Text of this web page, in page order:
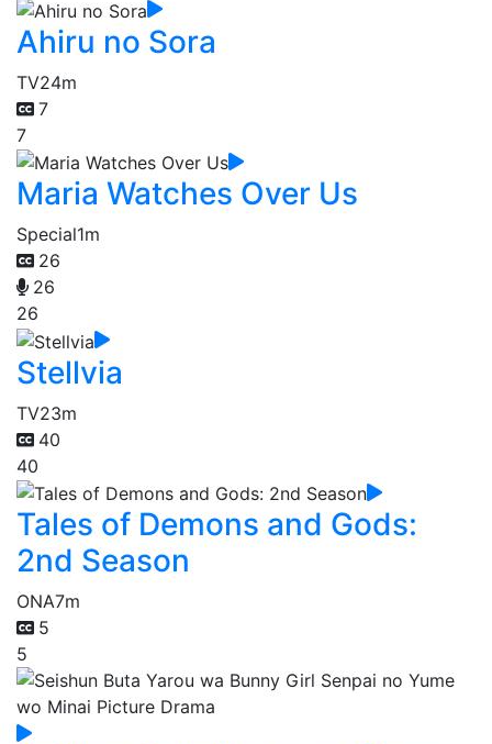
Ahiru no Sora
TV24m
7
7
Maria Watches Over Us
Special1m
26
26
26
Stellvia
TV23m
40
40
Tales of Demons and Gods:
2nd Season
ONA7m
5
5